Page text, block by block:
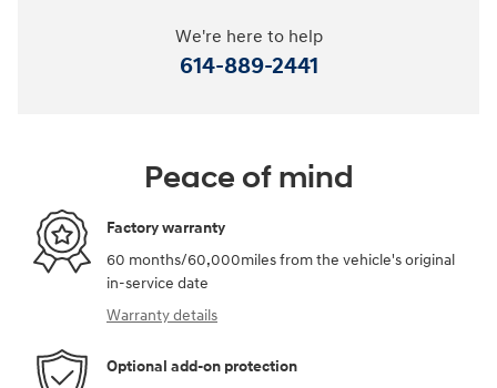
We're here to help
614-889-2441
Peace of mind
Factory warranty
60 months/60,000miles from the vehicle's original
in-service date
Warranty details
Optional add-on protection